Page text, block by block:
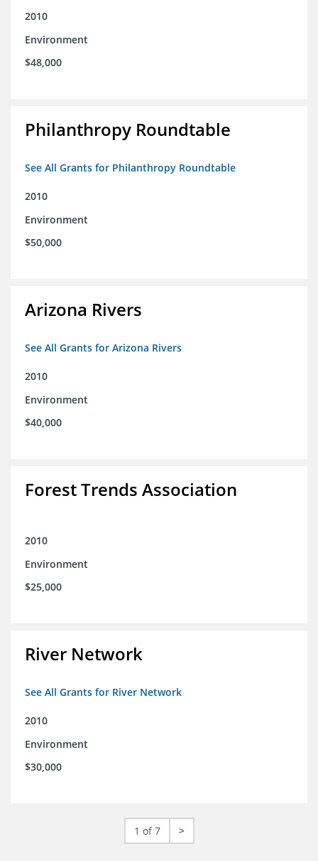
2010
Environment
$48,000
Philanthropy Roundtable
See All Grants for Philanthropy Roundtable
2010
Environment
$50,000
Arizona Rivers
See All Grants for Arizona Rivers
2010
Environment
$40,000
Forest Trends Association
2010
Environment
$25,000
River Network
See All Grants for River Network
2010
Environment
$30,000
1 of 7 >